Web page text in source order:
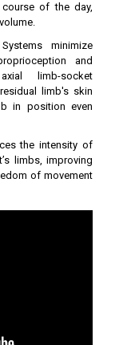
of the day,
minimize
and
limb-socket
limb's skin
in position even
the intensity of
limbs, improving
of movement